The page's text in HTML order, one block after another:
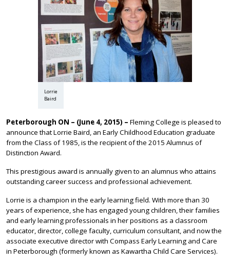
Lorrie
Baird
Peterborough ON – (June 4, 2015) – Fleming College is pleased to
announce that Lorrie Baird, an Early Childhood Education graduate
from the Class of 1985, is the recipient of the 2015 Alumnus of
Distinction Award.
This prestigious award is annually given to an alumnus who attains
outstanding career success and professional achievement.
Lorrie is a champion in the early learning field. With more than 30
years of experience, she has engaged young children, their families
and early learning professionals in her positions as a classroom
educator, director, college faculty, curriculum consultant, and now the
associate executive director with Compass Early Learning and Care
in Peterborough (formerly known as Kawartha Child Care Services).